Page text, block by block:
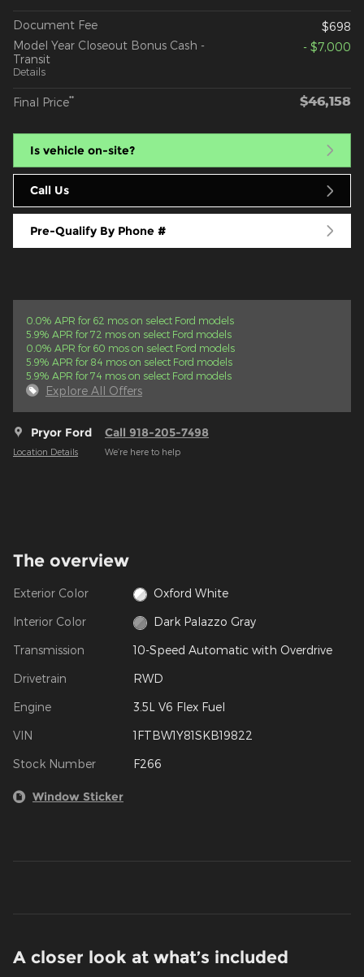
Document Fee
$698
Model Year Closeout Bonus Cash -
Transit
Details
- $7,000
Final Price** $46,158
Is vehicle on-site?
Call Us
Pre-Qualify By Phone #
0.0% APR for 62 mos on select Ford models
5.9% APR for 72 mos on select Ford models
0.0% APR for 60 mos on select Ford models
5.9% APR for 84 mos on select Ford models
5.9% APR for 74 mos on select Ford models
Explore All Offers
Pryor Ford
Location Details
Call 918-205-7498
We’re here to help
The overview
Exterior Color Oxford White
Interior Color Dark Palazzo Gray
Transmission 10-Speed Automatic with Overdrive
Drivetrain RWD
Engine 3.5L V6 Flex Fuel
VIN 1FTBW1Y81SKB19822
Stock Number F266
Window Sticker
A closer look at what’s included